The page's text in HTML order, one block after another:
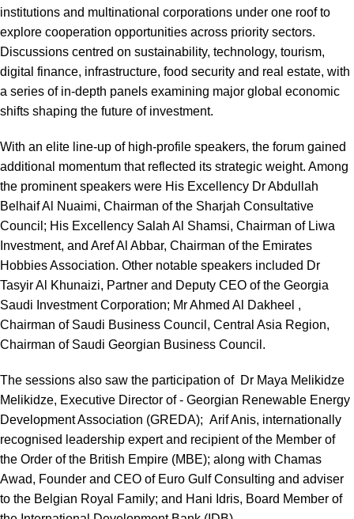
institutions and multinational corporations under one roof to
explore cooperation opportunities across priority sectors.
Discussions centred on sustainability, technology, tourism,
digital finance, infrastructure, food security and real estate, with
a series of in-depth panels examining major global economic
shifts shaping the future of investment.
With an elite line-up of high-profile speakers, the forum gained
additional momentum that reflected its strategic weight. Among
the prominent speakers were His Excellency Dr Abdullah
Belhaif Al Nuaimi, Chairman of the Sharjah Consultative
Council; His Excellency Salah Al Shamsi, Chairman of Liwa
Investment, and Aref Al Abbar, Chairman of the Emirates
Hobbies Association. Other notable speakers included Dr
Tasyir Al Khunaizi, Partner and Deputy CEO of the Georgia
Saudi Investment Corporation; Mr Ahmed Al Dakheel ,
Chairman of Saudi Business Council, Central Asia Region,
Chairman of Saudi Georgian Business Council.
The sessions also saw the participation of Dr Maya Melikidze
Melikidze, Executive Director of - Georgian Renewable Energy
Development Association (GREDA); Arif Anis, internationally
recognised leadership expert and recipient of the Member of
the Order of the British Empire (MBE); along with Chamas
Awad, Founder and CEO of Euro Gulf Consulting and adviser
to the Belgian Royal Family; and Hani Idris, Board Member of